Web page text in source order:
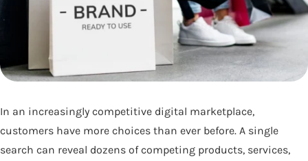
In an increasingly competitive digital marketplace,
customers have more choices than ever before. A single
search can reveal dozens of competing products, services,